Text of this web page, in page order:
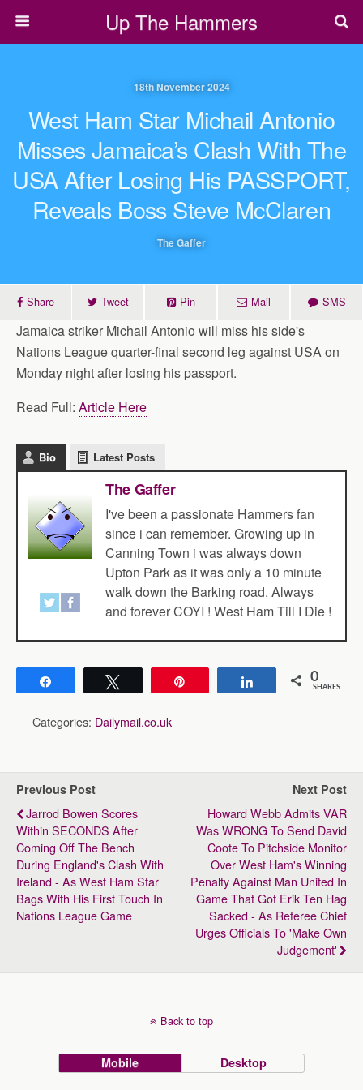
Up The Hammers
18th November 2024
West Ham Star Michail Antonio
Misses Jamaica’s Clash With The
USA After Losing His PASSPORT,
Reveals Boss Steve McClaren
The Gaffer
Share Tweet Pin Mail SMS
Jamaica striker Michail Antonio will miss his side's
Nations League quarter-final second leg against USA on
Monday night after losing his passport.
Read Full: Article Here
Bio Latest Posts
The Gaffer
I've been a passionate Hammers fan
since i can remember. Growing up in
Canning Town i was always down
Upton Park as it was only a 10 minute
walk down the Barking road. Always
and forever COYI ! West Ham Till I Die !
Share 0
SHARES
Categories: Dailymail.co.uk
Previous Post
Jarrod Bowen Scores
Within SECONDS After
Coming Off The Bench
During England's Clash With
Ireland - As West Ham Star
Bags With His First Touch In
Nations League Game
Next Post
Howard Webb Admits VAR
Was WRONG To Send David
Coote To Pitchside Monitor
Over West Ham's Winning
Penalty Against Man United In
Game That Got Erik Ten Hag
Sacked - As Referee Chief
Urges Officials To 'make Own
Judgement'
Back to top
Mobile Desktop